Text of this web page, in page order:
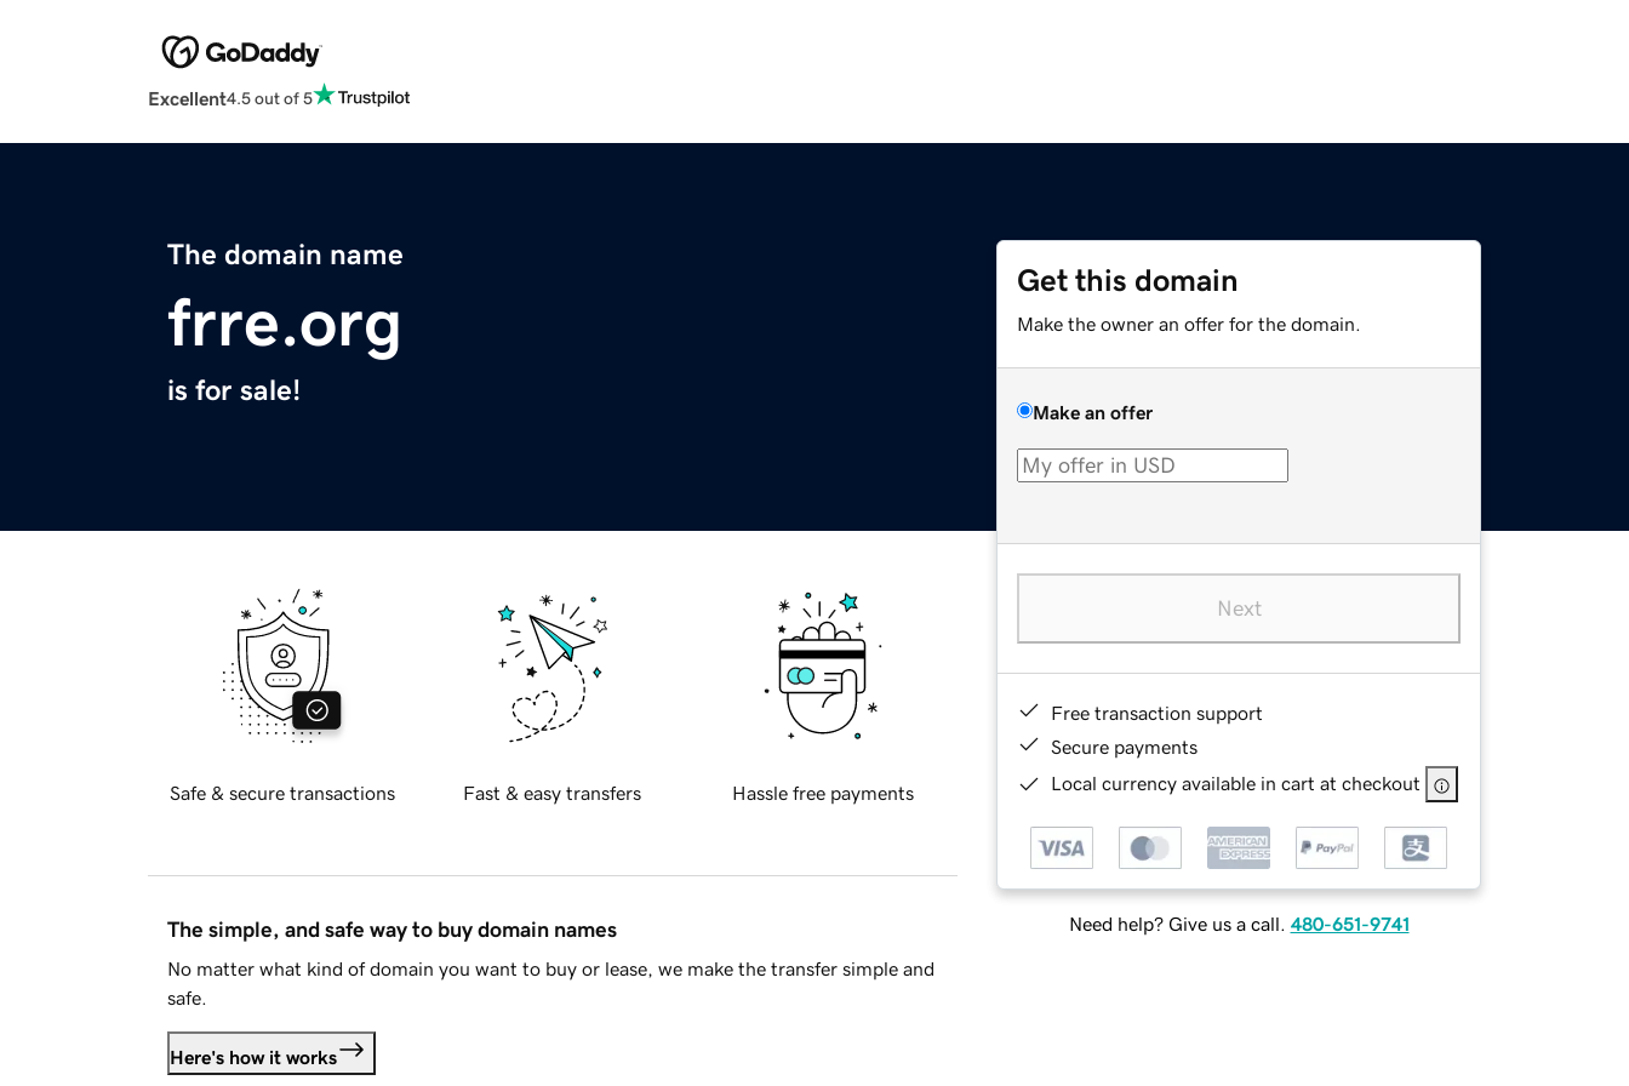
Excellent4.5 out of 5
The domain name
frre.org
is for sale!
Get this domain
Make the owner an offer for the domain.
Make an offer
Next
Free transaction support
Secure payments
Local currency available in cart at checkout
Need help? Give us a call. 480-651-9741
Safe & secure transactions Fast & easy transfers Hassle free payments
The simple, and safe way to buy domain names
No matter what kind of domain you want to buy or lease, we make the transfer simple and
safe.
Here's how it works